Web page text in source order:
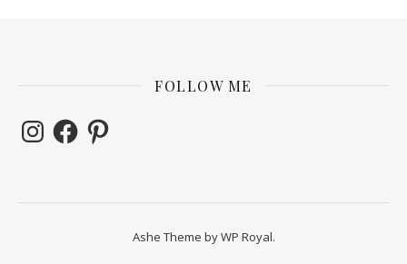
FOLLOW ME
InstagramFacebookPinterest
Ashe Theme byWP Royal.